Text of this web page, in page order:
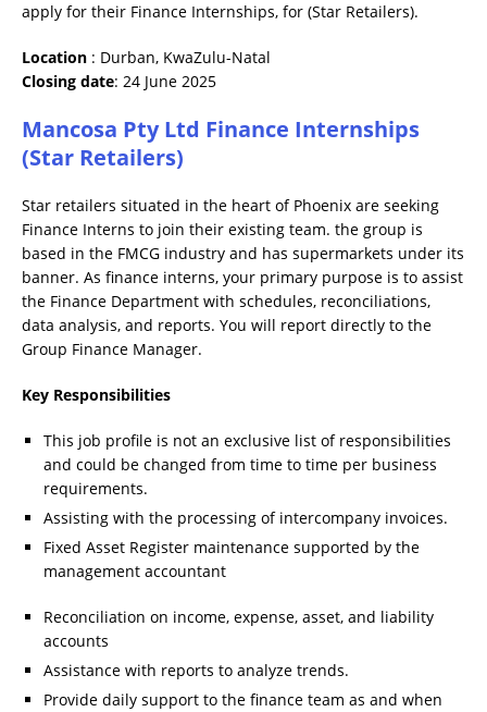
apply for their Finance Internships, for (Star Retailers).
Location : Durban, KwaZulu-Natal
Closing date: 24 June 2025
Mancosa Pty Ltd Finance Internships
(Star Retailers)
Star retailers situated in the heart of Phoenix are seeking
Finance Interns to join their existing team. the group is
based in the FMCG industry and has supermarkets under its
banner. As finance interns, your primary purpose is to assist
the Finance Department with schedules, reconciliations,
data analysis, and reports. You will report directly to the
Group Finance Manager.
Key Responsibilities
This job profile is not an exclusive list of responsibilities
and could be changed from time to time per business
requirements.
Assisting with the processing of intercompany invoices.
Fixed Asset Register maintenance supported by the
management accountant
Reconciliation on income, expense, asset, and liability
accounts
Assistance with reports to analyze trends.
Provide daily support to the finance team as and when